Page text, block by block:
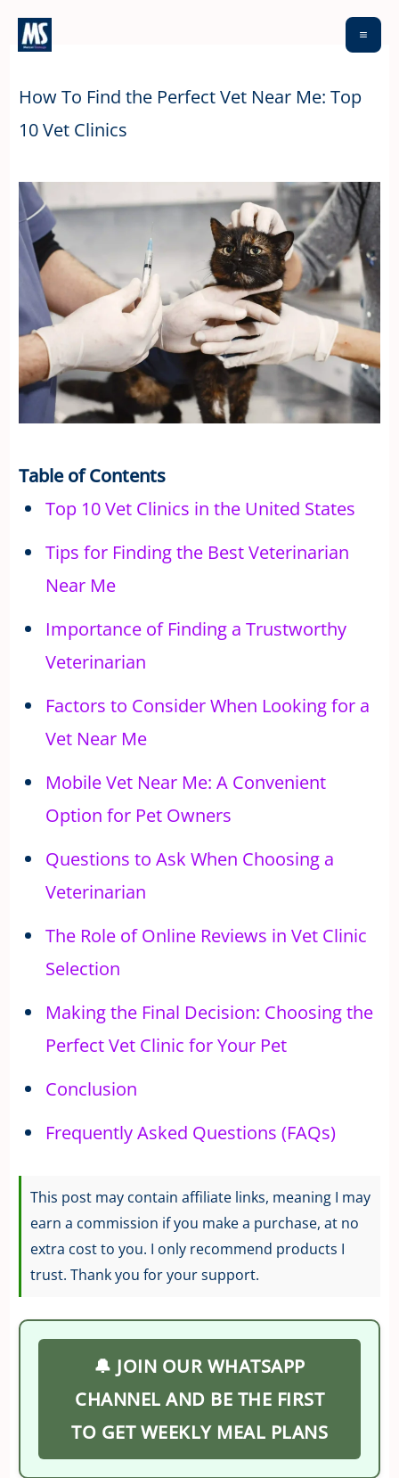
Skip
How To Find the Perfect Vet Near Me: Top
10 Vet Clinics
Table of Contents
Top 10 Vet Clinics in the United States
Tips for Finding the Best Veterinarian
Near Me
Importance of Finding a Trustworthy
Veterinarian
Factors to Consider When Looking for a
Vet Near Me
Mobile Vet Near Me: A Convenient
Option for Pet Owners
Questions to Ask When Choosing a
Veterinarian
The Role of Online Reviews in Vet Clinic
Selection
Making the Final Decision: Choosing the
Perfect Vet Clinic for Your Pet
Conclusion
Frequently Asked Questions (FAQs)
This post may contain affiliate links, meaning I may
earn a commission if you make a purchase, at no
extra cost to you. I only recommend products I
trust. Thank you for your support.
🔔 JOIN OUR WHATSAPP
CHANNEL AND BE THE FIRST
TO GET WEEKLY MEAL PLANS